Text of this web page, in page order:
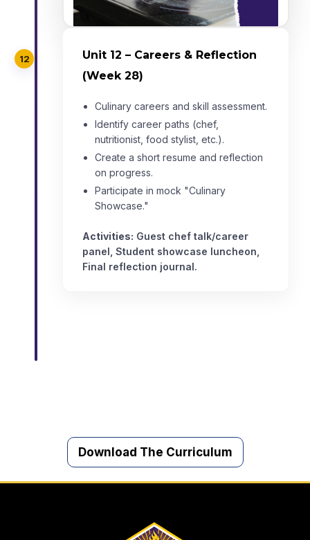
12
Unit 12 – Careers & Reflection
(Week 28)
Culinary careers and skill assessment.
Identify career paths (chef,
nutritionist, food stylist, etc.).
Create a short resume and reflection
on progress.
Participate in mock "Culinary
Showcase."
Activities: Guest chef talk/career
panel, Student showcase luncheon,
Final reflection journal.
Download The Curriculum